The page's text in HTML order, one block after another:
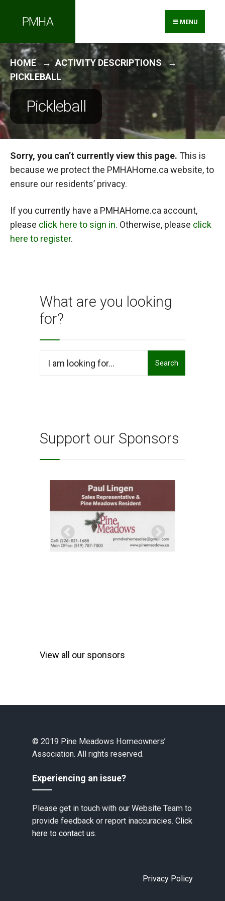
PMHA MENU
HOME
ACTIVITY DESCRIPTIONS
PICKLEBALL
Pickleball
Sorry, you can’t currently view this page. This is
because we protect the PMHAHome.ca website, to
ensure our residents’ privacy.
If you currently have a PMHAHome.ca account,
please click here to sign in. Otherwise, please click
here to register.
What are you looking
for?
Search
Support our Sponsors
View all our sponsors
© 2019 Pine Meadows Homeowners’
Association. All rights reserved.
Experiencing an issue?
Please get in touch with our Website Team to
provide feedback or report inaccuracies. Click
here to contact us.
Privacy Policy
for: